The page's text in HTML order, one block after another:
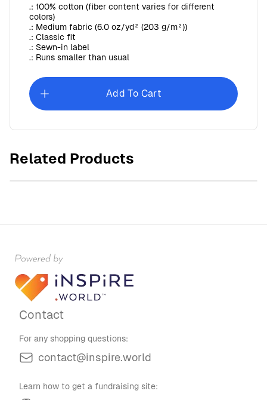
.: 100% cotton (fiber content varies for different
colors)
.: Medium fabric (6.0 oz/yd² (203 g/m²))
.: Classic fit
.: Sewn-in label
.: Runs smaller than usual
Add To Cart
Related Products
$30.00
Contact
For any shopping questions:
contact@inspire.world
Learn how to get a fundraising site: